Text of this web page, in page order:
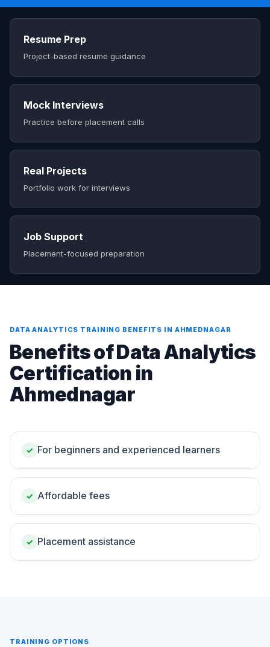
Resume Prep
Project-based resume guidance
Mock Interviews
Practice before placement calls
Real Projects
Portfolio work for interviews
Job Support
Placement-focused preparation
DATA ANALYTICS TRAINING BENEFITS IN AHMEDNAGAR
Benefits of Data Analytics
Certification in
Ahmednagar
✓ For beginners and experienced learners
✓ Affordable fees
✓ Placement assistance
TRAINING OPTIONS